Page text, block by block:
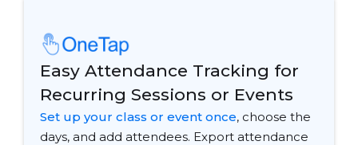
Easy Attendance Tracking for
Recurring Sessions or Events
Set up your class or event once, choose the
days, and add attendees. Export attendance